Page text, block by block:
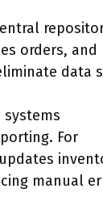
orders, and
data
For
manual